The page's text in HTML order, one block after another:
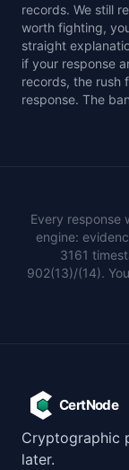
records. We still
worth fighting,
straight
if your response
records, the rush
response. The
Every response
engine:
3161
902(13)/(14).
CertNode
Cryptographic
later.